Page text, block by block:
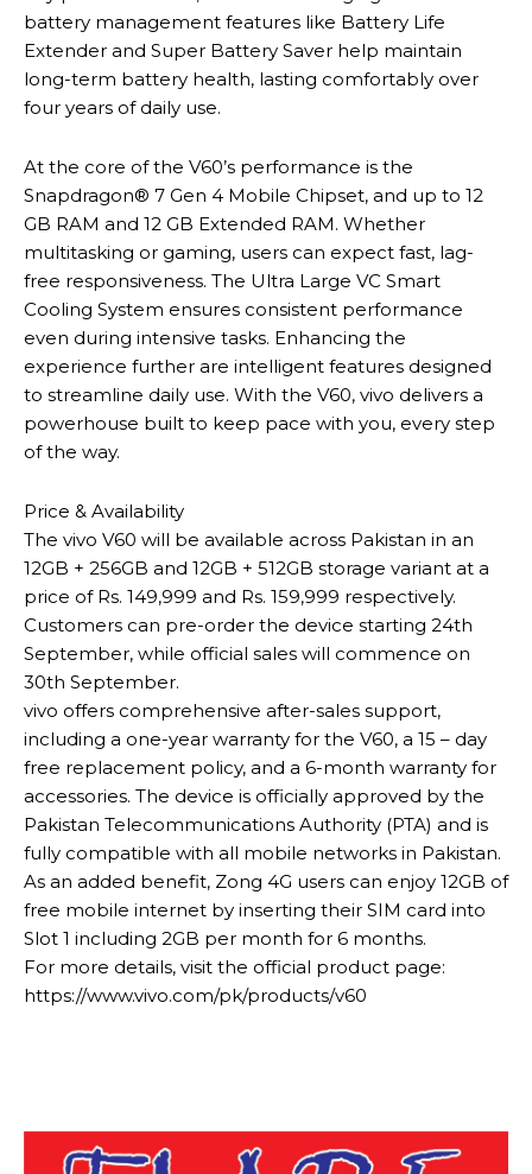
battery management features like Battery Life
Extender and Super Battery Saver help maintain
long-term battery health, lasting comfortably over
four years of daily use.
At the core of the V60’s performance is the
Snapdragon® 7 Gen 4 Mobile Chipset, and up to 12
GB RAM and 12 GB Extended RAM. Whether
multitasking or gaming, users can expect fast, lag-
free responsiveness. The Ultra Large VC Smart
Cooling System ensures consistent performance
even during intensive tasks. Enhancing the
experience further are intelligent features designed
to streamline daily use. With the V60, vivo delivers a
powerhouse built to keep pace with you, every step
of the way.
Price & Availability
The vivo V60 will be available across Pakistan in an
12GB + 256GB and 12GB + 512GB storage variant at a
price of Rs. 149,999 and Rs. 159,999 respectively.
Customers can pre-order the device starting 24th
September, while official sales will commence on
30th September.
vivo offers comprehensive after-sales support,
including a one-year warranty for the V60, a 15 – day
free replacement policy, and a 6-month warranty for
accessories. The device is officially approved by the
Pakistan Telecommunications Authority (PTA) and is
fully compatible with all mobile networks in Pakistan.
As an added benefit, Zong 4G users can enjoy 12GB of
free mobile internet by inserting their SIM card into
Slot 1 including 2GB per month for 6 months.
For more details, visit the official product page:
https://www.vivo.com/pk/products/v60